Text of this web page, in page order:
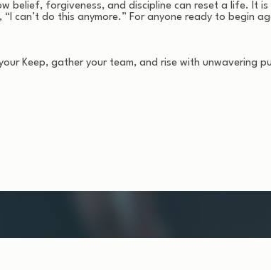
forgiveness, and discipline can reset a life. It
can’t do this anymore.” For anyone ready to begin
Keep, gather your team, and rise with unwavering